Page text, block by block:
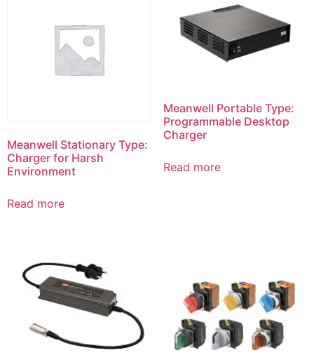
Meanwell Stationary Type:
Charger for Harsh
Environment
Read more
Meanwell Portable Type:
Programmable Desktop
Charger
Read more